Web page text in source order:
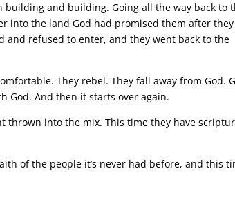
building and building. Going all the way back to
into the land God had promised them after they
and refused to enter, and they went back to the
They rebel. They fall away from God.
God. And then it starts over again.
thrown into the mix. This time they have
of the people it’s never had before, and this